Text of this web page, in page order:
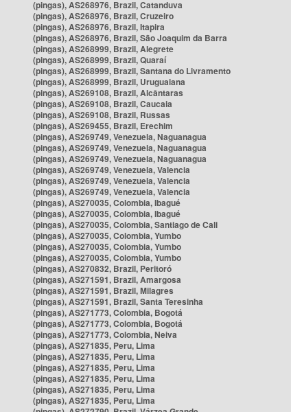
(pingas), AS268976, Brazil, Catanduva
(pingas), AS268976, Brazil, Cruzeiro
(pingas), AS268976, Brazil, Itapira
(pingas), AS268976, Brazil, São Joaquim da Barra
(pingas), AS268999, Brazil, Alegrete
(pingas), AS268999, Brazil, Quaraí
(pingas), AS268999, Brazil, Santana do Livramento
(pingas), AS268999, Brazil, Uruguaiana
(pingas), AS269108, Brazil, Alcântaras
(pingas), AS269108, Brazil, Caucaia
(pingas), AS269108, Brazil, Russas
(pingas), AS269455, Brazil, Erechim
(pingas), AS269749, Venezuela, Naguanagua
(pingas), AS269749, Venezuela, Naguanagua
(pingas), AS269749, Venezuela, Naguanagua
(pingas), AS269749, Venezuela, Valencia
(pingas), AS269749, Venezuela, Valencia
(pingas), AS269749, Venezuela, Valencia
(pingas), AS270035, Colombia, Ibagué
(pingas), AS270035, Colombia, Ibagué
(pingas), AS270035, Colombia, Santiago de Cali
(pingas), AS270035, Colombia, Yumbo
(pingas), AS270035, Colombia, Yumbo
(pingas), AS270035, Colombia, Yumbo
(pingas), AS270832, Brazil, Peritoró
(pingas), AS271591, Brazil, Amargosa
(pingas), AS271591, Brazil, Milagres
(pingas), AS271591, Brazil, Santa Teresinha
(pingas), AS271773, Colombia, Bogotá
(pingas), AS271773, Colombia, Bogotá
(pingas), AS271773, Colombia, Neiva
(pingas), AS271835, Peru, Lima
(pingas), AS271835, Peru, Lima
(pingas), AS271835, Peru, Lima
(pingas), AS271835, Peru, Lima
(pingas), AS271835, Peru, Lima
(pingas), AS271835, Peru, Lima